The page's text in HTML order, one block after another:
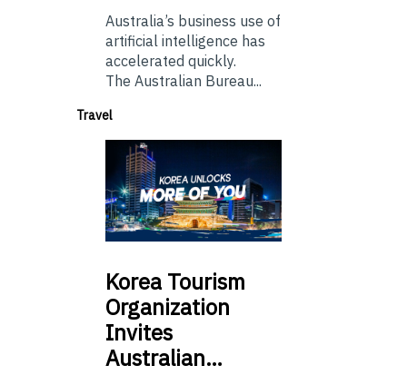
Australia’s business use of
artificial intelligence has
accelerated quickly.
The Australian Bureau...
Travel
Korea Tourism
Organization
Invites
Australian…